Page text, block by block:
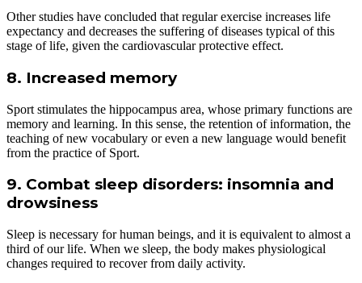
Other studies have concluded that regular exercise increases life
expectancy and decreases the suffering of diseases typical of this
stage of life, given the cardiovascular protective effect.
8. Increased memory
Sport stimulates the hippocampus area, whose primary functions are
memory and learning. In this sense, the retention of information, the
teaching of new vocabulary or even a new language would benefit
from the practice of Sport.
9. Combat sleep disorders: insomnia and
drowsiness
Sleep is necessary for human beings, and it is equivalent to almost a
third of our life. When we sleep, the body makes physiological
changes required to recover from daily activity.